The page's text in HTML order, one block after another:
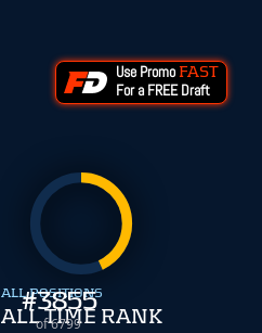
Use Promo FAST
For a FREE Draft
#3855
of 6799
ALL POSITIONS
ALL TIME RANK